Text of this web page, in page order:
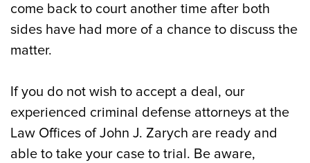
come back to court another time after both
sides have had more of a chance to discuss the
matter.
If you do not wish to accept a deal, our
experienced criminal defense attorneys at the
Law Offices of John J. Zarych are ready and
able to take your case to trial. Be aware,